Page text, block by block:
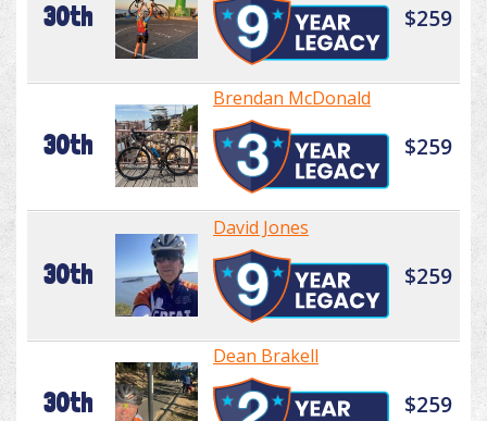
30th $259
30th
Brendan McDonald
$259
30th
David Jones
$259
30th
Dean Brakell
$259